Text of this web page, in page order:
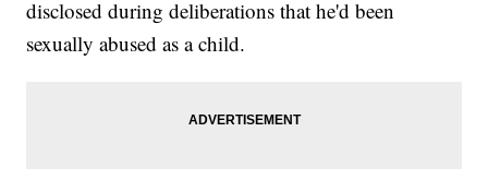
disclosed during deliberations that he'd been
sexually abused as a child.